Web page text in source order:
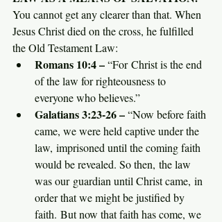
You cannot get any clearer than that. When
Jesus Christ died on the cross, he fulfilled
the Old Testament Law:
Romans 10:4 – “For Christ is the end
of the law for righteousness to
everyone who believes.”
Galatians 3:23-26 – “Now before faith
came, we were held captive under the
law, imprisoned until the coming faith
would be revealed. So then, the law
was our guardian until Christ came, in
order that we might be justified by
faith. But now that faith has come, we